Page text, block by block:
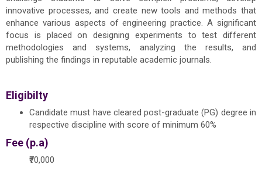
innovative processes, and create new tools and methods that
enhance various aspects of engineering practice. A significant
focus is placed on designing experiments to test different
methodologies and systems, analyzing the results, and
publishing the findings in reputable academic journals.
Eligibilty
Candidate must have cleared post-graduate (PG) degree in
respective discipline with score of minimum 60%
Fee (p.a)
₹70,000